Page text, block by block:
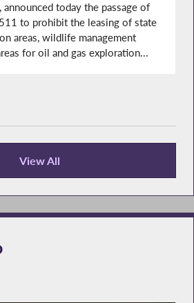
today the passage of
to prohibit the leasing of state
areas, wildlife management
for oil and gas exploration...
View All